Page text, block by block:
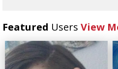
Featured Users View